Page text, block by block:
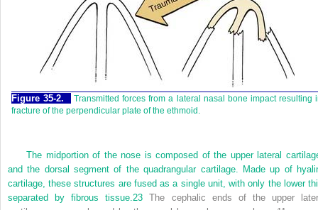
Figure 35-2.
Transmitted forces from a lateral nasal bone impact resulting
fracture of the perpendicular plate of the ethmoid.
The midportion of the nose is composed of the upper lateral
and the dorsal segment of the quadrangular cartilage. Made up of
cartilage, these structures are fused as a single unit, with only the lower
separated by fibrous tissue. 23 The cephalic ends of the upper